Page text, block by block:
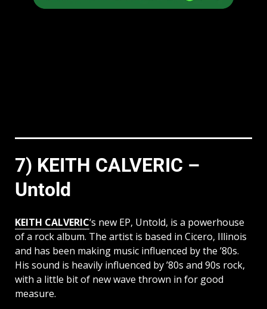
7) KEITH CALVERIC –
Untold
KEITH CALVERIC‘s new EP, Untold, is a powerhouse
of a rock album. The artist is based in Cicero, Illinois
and has been making music influenced by the ’80s.
His sound is heavily influenced by ’80s and 90s rock,
with a little bit of new wave thrown in for good
measure.